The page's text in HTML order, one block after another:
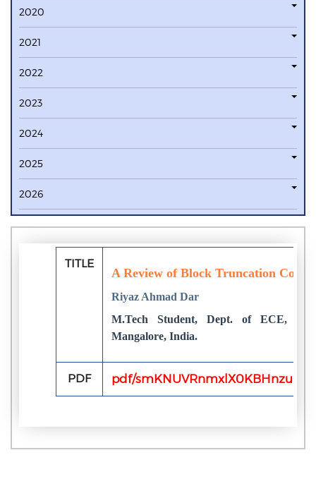
2020
2021
2022
2023
2024
2025
2026
TITLE
A Review of Block Truncation
Riyaz Ahmad Dar
M.Tech Student, Dept. of ECE,
Mangalore, India.
PDF pdf/